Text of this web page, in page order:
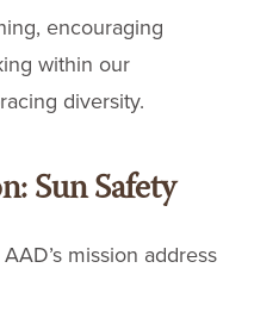
encouraging
within our
diversity.
Sun Safety
mission address